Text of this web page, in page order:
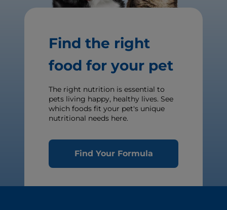
Find the right
food for your pet
The right nutrition is essential to
pets living happy, healthy lives. See
which foods fit your pet's unique
nutritional needs here.
Find Your Formula